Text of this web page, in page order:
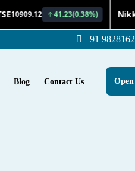
+91
Blog Contact Us